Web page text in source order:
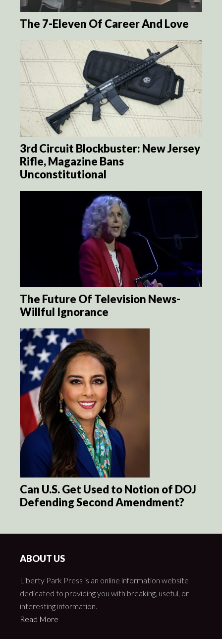
The 7-Eleven Of Career And Love
3rd Circuit Blockbuster: New Jersey
Rifle, Magazine Bans
Unconstitutional
The Future Of Television News-
Willful Ignorance
Can U.S. Get Used to Notion of DOJ
Defending Second Amendment?
ABOUT US
Liberty Park Press is an online information website
dedicated to providing you with breaking, useful, or
interesting information.
Read More